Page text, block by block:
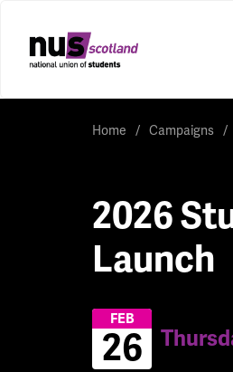
Home Campaigns
2026
Launch
FEB
26